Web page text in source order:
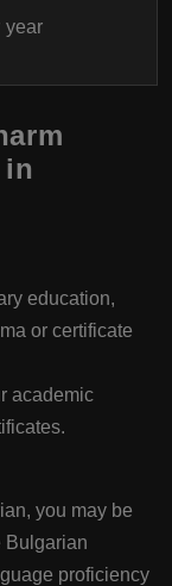
year
education,
or certificate
academic
you may be
Bulgarian
proficiency